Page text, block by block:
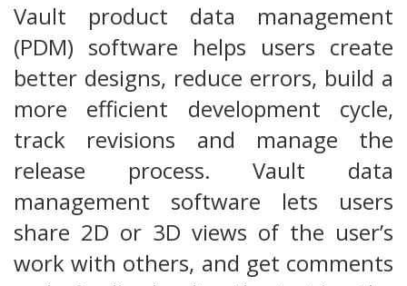
Vault product data management
(PDM) software helps users create
better designs, reduce errors, build a
more efficient development cycle,
track revisions and manage the
release process. Vault data
management software lets users
share 2D or 3D views of the user’s
work with others, and get comments